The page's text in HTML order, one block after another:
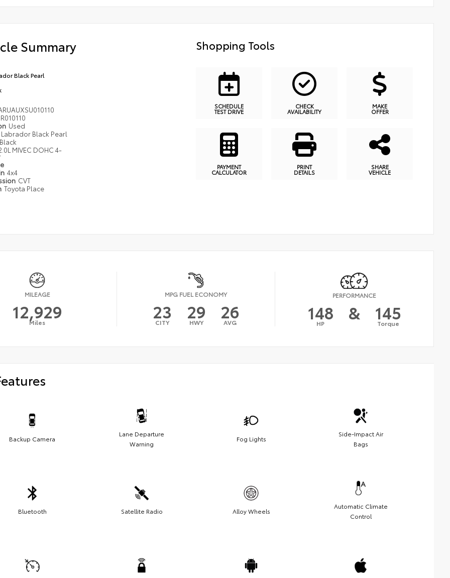
Summary
Black Pearl
R010110
Used
Labrador Black Pearl
Black
MIVEC DOHC 4-
4x4
CVT
Toyota Place
Shopping Tools
SCHEDULE
TEST DRIVE
CHECK
AVAILABILITY
MAKE
OFFER
PAYMENT
CALCULATOR
PRINT
DETAILS
SHARE
VEHICLE
MILEAGE
12,929
Miles
MPG FUEL ECONOMY
23
CITY 29
HWY 26
AVG
PERFORMANCE
148
HP & 145
Torque
Backup Camera
Lane Departure
Warning
Fog Lights
Side-Impact Air
Bags
Bluetooth Satellite Radio Alloy Wheels
Automatic Climate
Control